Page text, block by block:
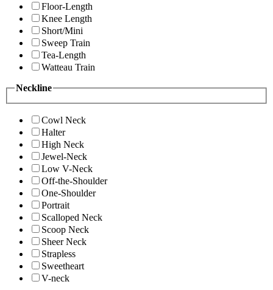
Floor-Length
Knee Length
Short/Mini
Sweep Train
Tea-Length
Watteau Train
Neckline
Cowl Neck
Halter
High Neck
Jewel-Neck
Low V-Neck
Off-the-Shoulder
One-Shoulder
Portrait
Scalloped Neck
Scoop Neck
Sheer Neck
Strapless
Sweetheart
V-neck